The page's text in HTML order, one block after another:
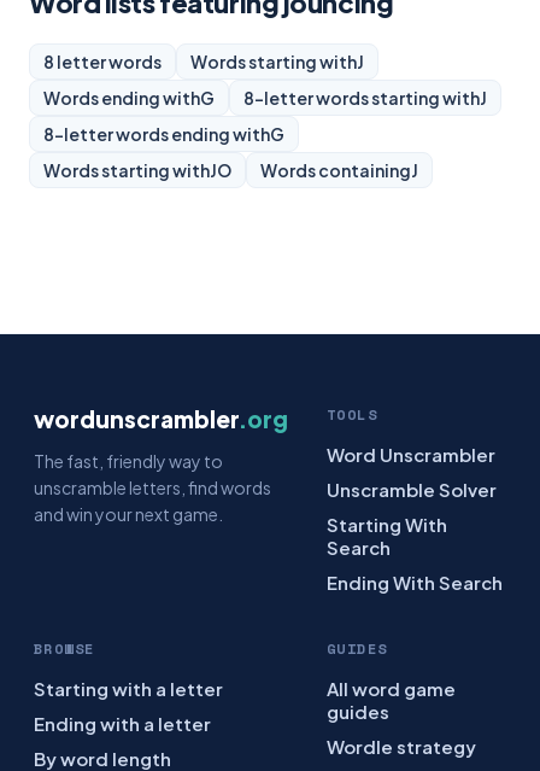
8 letter words Words starting withJ
Words ending withG 8-letter words starting withJ
8-letter words ending withG
Words starting withJO Words containingJ
wordunscrambler.org
The fast, friendly way to
unscramble letters, find words
and win your next game.
TOOLS
Word Unscrambler
Unscramble Solver
Starting With
Search
Ending With Search
BROWSE
Starting with a letter
Ending with a letter
By word length
GUIDES
All word game
guides
Wordle strategy